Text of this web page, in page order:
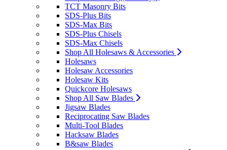
TCT Masonry Bits
SDS-Plus Bits
SDS-Max Bits
SDS-Plus Chisels
SDS-Max Chisels
Shop All Holesaws & Accessories
Holesaws
Holesaw Accessories
Holesaw Kits
Quickcore Holesaws
Shop All Saw Blades
Jigsaw Blades
Reciprocating Saw Blades
Multi-Tool Blades
Hacksaw Blades
B&saw Blades